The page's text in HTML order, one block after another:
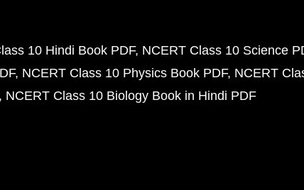
10 Hindi Book PDF NCERT Class 10 Science
NCERT Class 10 Physics Book PDF NCERT
NCERT Class 10 Biology Book in Hindi PDF